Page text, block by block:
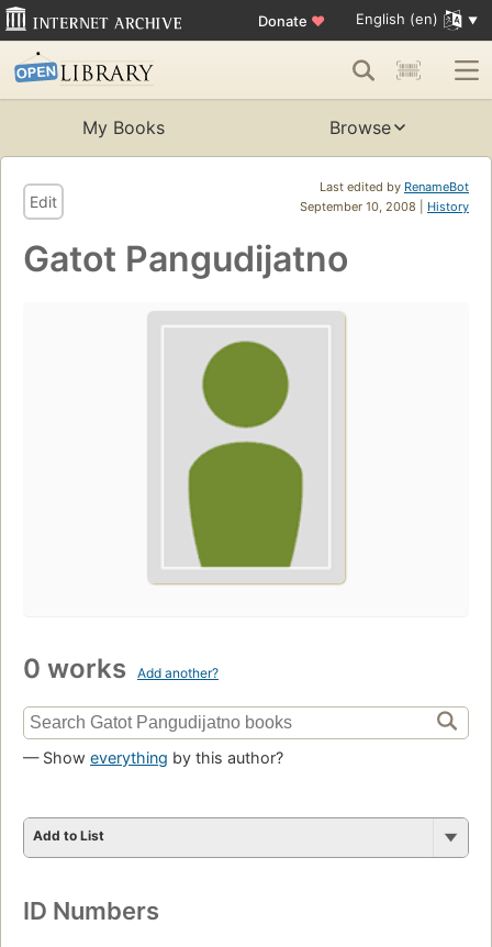
Donate ♥ English (en)
My Books Browse
Last edited by RenameBot
September 10, 2008 | History
Edit
Gatot Pangudijatno
0 works Add another?
— Show everything by this author?
Add to List
ID Numbers